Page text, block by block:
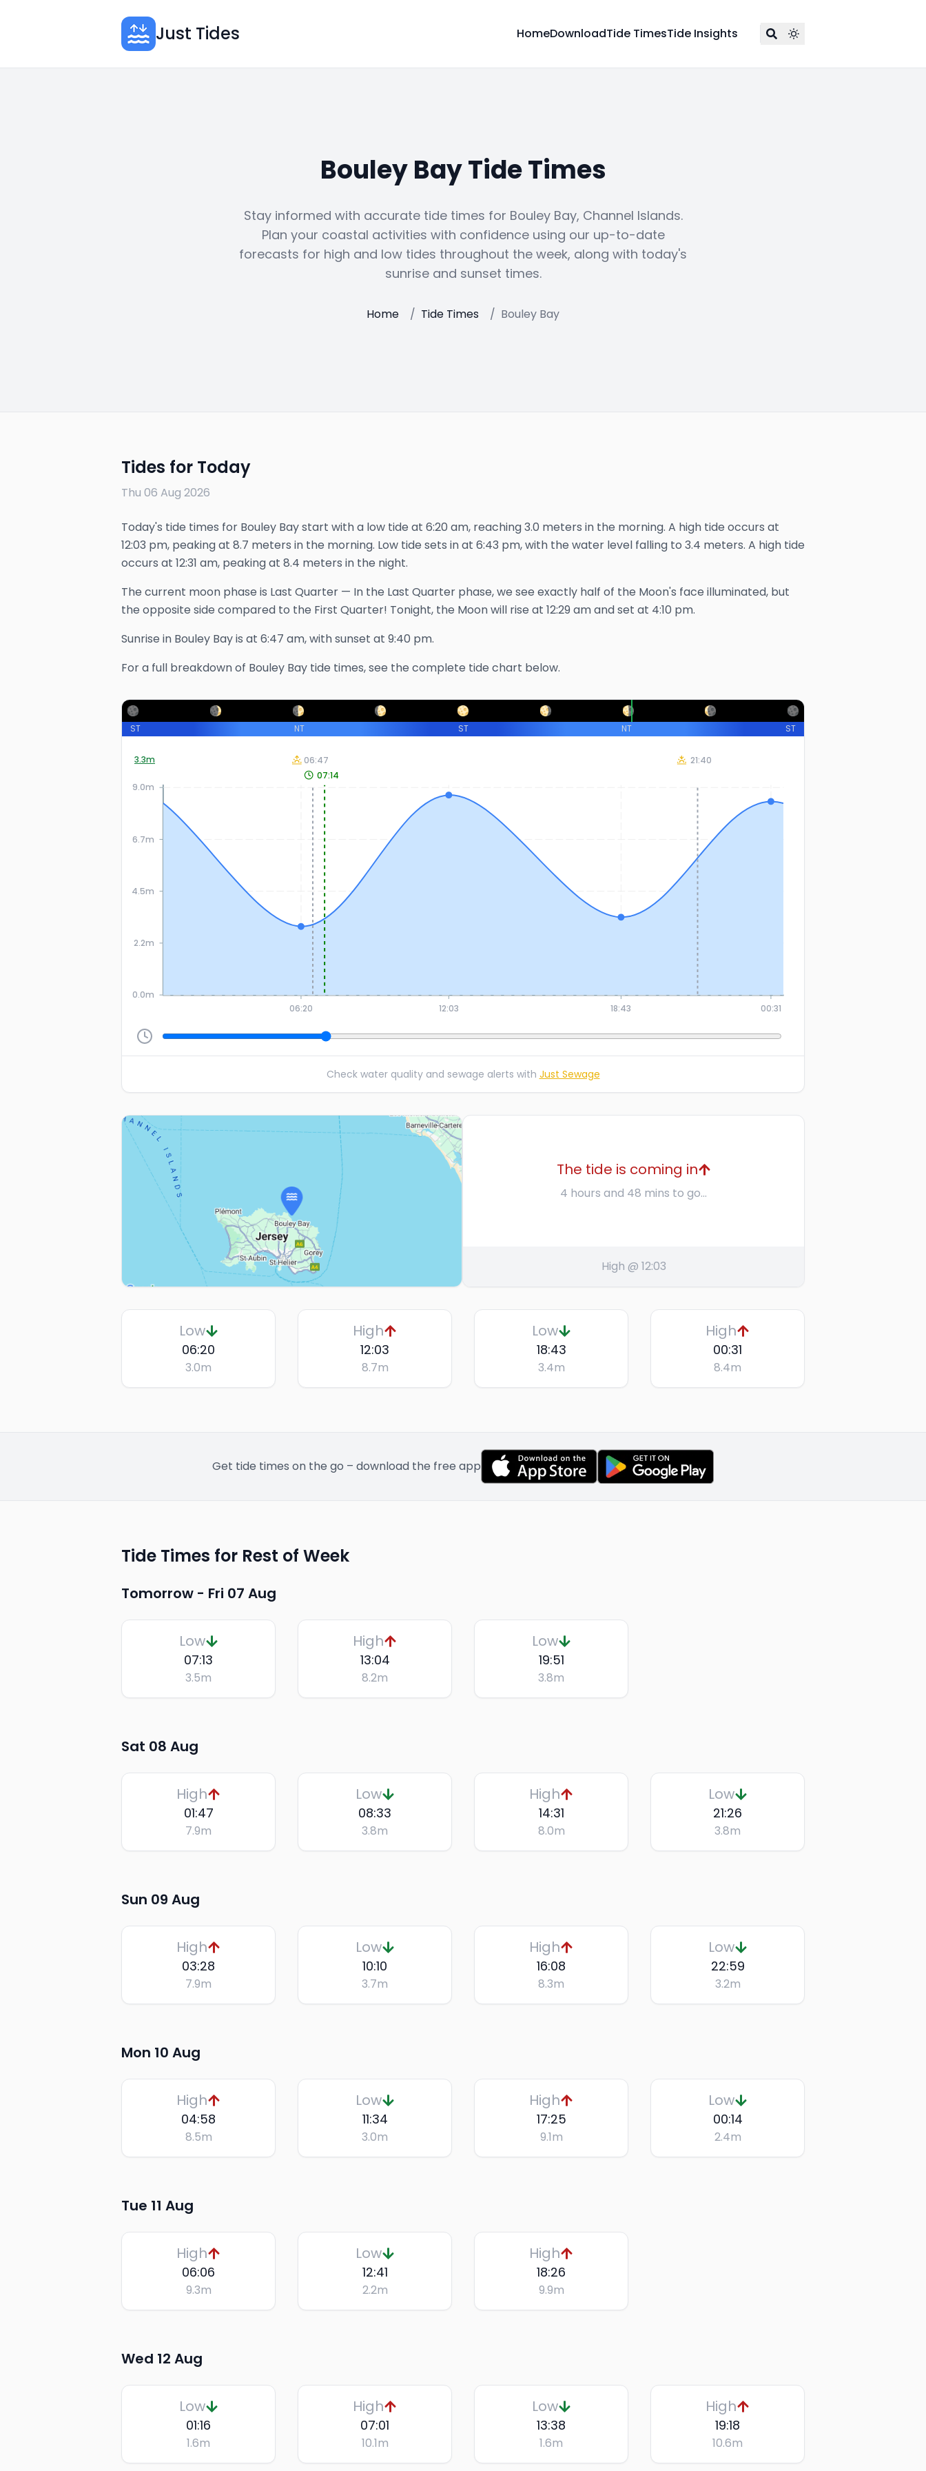
Just Tides HomeDownloadTide TimesTide Insights
Bouley Bay Tide Times
Stay informed with accurate tide times for Bouley Bay, Channel Islands.
Plan your coastal activities with confidence using our up-to-date
forecasts for high and low tides throughout the week, along with today's
sunrise and sunset times.
Home / Tide Times / Bouley Bay
Tides for Today
Thu 06 Aug 2026
Today's tide times for Bouley Bay start with a low tide at 6:20 am, reaching 3.0 meters in the morning. A high tide occurs at
12:03 pm, peaking at 8.7 meters in the morning. Low tide sets in at 6:43 pm, with the water level falling to 3.4 meters. A high tide
occurs at 12:31 am, peaking at 8.4 meters in the night.
The current moon phase is Last Quarter — In the Last Quarter phase, we see exactly half of the Moon's face illuminated, but
the opposite side compared to the First Quarter! Tonight, the Moon will rise at 12:29 amand set at 4:10 pm.
Sunrise in Bouley Bayis at 6:47 am, with sunset at 9:40 pm.
For a full breakdown of Bouley Bay tide times, see the complete tide chart below.
ST NT ST NT ST
3.3m
06:20 12:03 18:43 00:31
0.0m
2.2m
4.5m
6.7m
9.0m
07:14
06:47 21:40
Check water quality and sewage alerts with Just Sewage
The tide is coming in
4 hours and 48 mins to go...
High @ 12:03
Low
06:20
3.0m
High
12:03
8.7m
Low
18:43
3.4m
High
00:31
8.4m
Get tide times on the go – download the free app
Tide Times for Rest of Week
Tomorrow - Fri 07 Aug
Low
07:13
3.5m
High
13:04
8.2m
Low
19:51
3.8m
Sat 08 Aug
High
01:47
7.9m
Low
08:33
3.8m
High
14:31
8.0m
Low
21:26
3.8m
Sun 09 Aug
High
03:28
7.9m
Low
10:10
3.7m
High
16:08
8.3m
Low
22:59
3.2m
Mon 10 Aug
High
04:58
8.5m
Low
11:34
3.0m
High
17:25
9.1m
Low
00:14
2.4m
Tue 11 Aug
High
06:06
9.3m
Low
12:41
2.2m
High
18:26
9.9m
Wed 12 Aug
Low
01:16
1.6m
High
07:01
10.1m
Low
13:38
1.6m
High
19:18
10.6m